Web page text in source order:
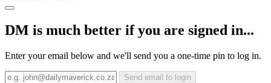
DM is much better if you are signed in...
Enter your email below and we'll send you a one-time pin to log in.
Send email to login